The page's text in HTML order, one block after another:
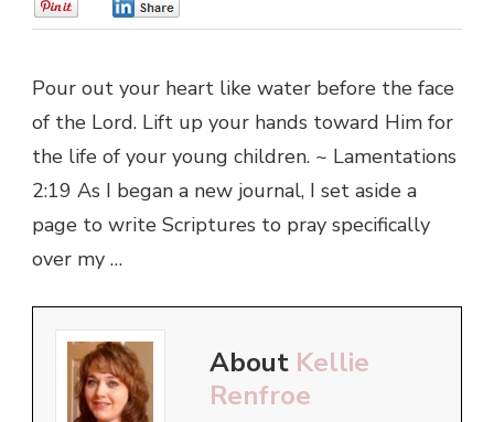
Pour out your heart like water before the face
of the Lord. Lift up your hands toward Him for
the life of your young children. ~ Lamentations
2:19 As I began a new journal, I set aside a
page to write Scriptures to pray specifically
over my …
About Kellie
Renfroe